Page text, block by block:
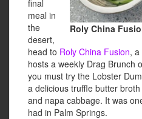
Roly China
final
meal in
the
desert,
head to Roly China Fusion,
hosts a weekly Drag Brunch
you must try the Lobster
a delicious truffle butter
and napa cabbage. It was
had in Palm Springs.